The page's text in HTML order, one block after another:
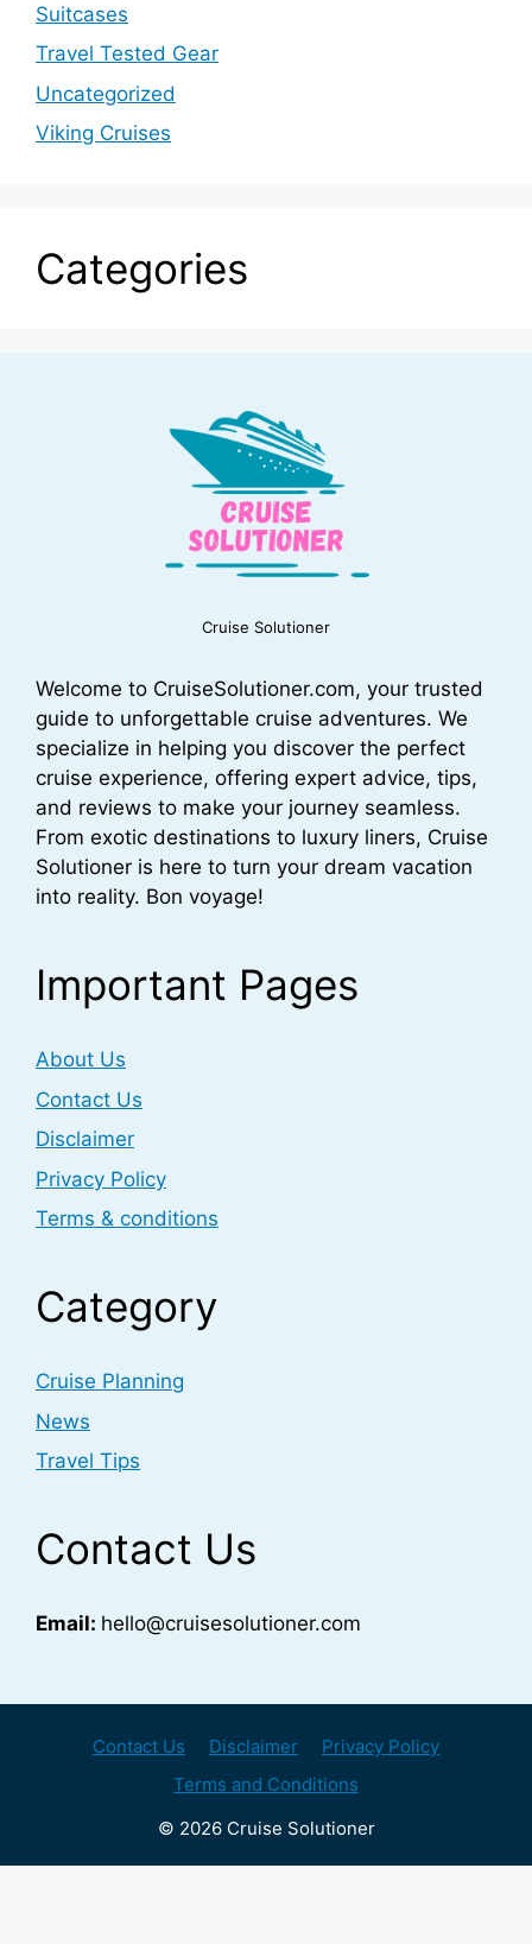
Suitcases
Travel Tested Gear
Uncategorized
Viking Cruises
Categories
Cruise Solutioner
Welcome to CruiseSolutioner.com, your trusted
guide to unforgettable cruise adventures. We
specialize in helping you discover the perfect
cruise experience, offering expert advice, tips,
and reviews to make your journey seamless.
From exotic destinations to luxury liners, Cruise
Solutioner is here to turn your dream vacation
into reality. Bon voyage!
Important Pages
About Us
Contact Us
Disclaimer
Privacy Policy
Terms & conditions
Category
Cruise Planning
News
Travel Tips
Contact Us
Email: hello@cruisesolutioner.com
Contact Us Disclaimer
Privacy Policy
Terms and Conditions
© 2026 Cruise Solutioner